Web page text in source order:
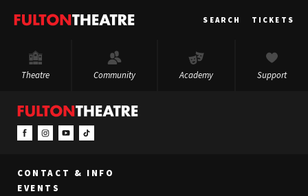
Fulton
SEARCH TICKETS
Theatre Community Academy Support
CONTACT & INFO
EVENTS